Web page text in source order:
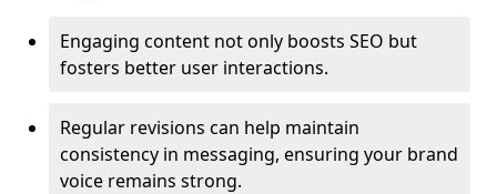
Engaging content not only boosts SEO but
fosters better user interactions.
Regular revisions can help maintain
consistency in messaging, ensuring your brand
voice remains strong.